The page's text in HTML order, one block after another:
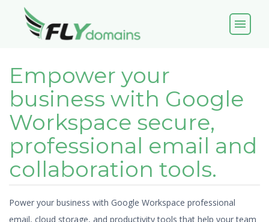
menu
Empower your
business with Google
Workspace secure,
professional email and
collaboration tools.
Power your business with Google Workspace professional
email, cloud storage, and productivity tools that help your team